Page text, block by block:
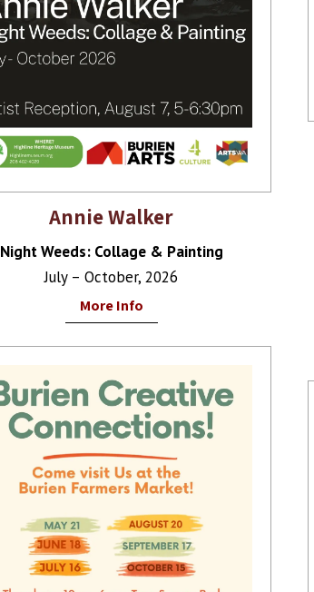
Annie Walker
Night Weeds: Collage & Painting
July – October, 2026
More Info